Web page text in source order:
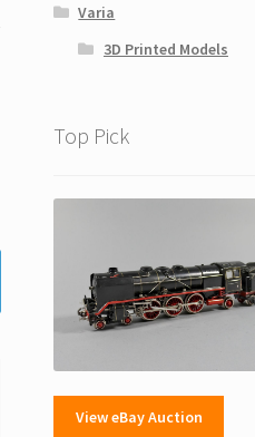
Varia
3D Printed Models
Top Pick
View eBay Auction